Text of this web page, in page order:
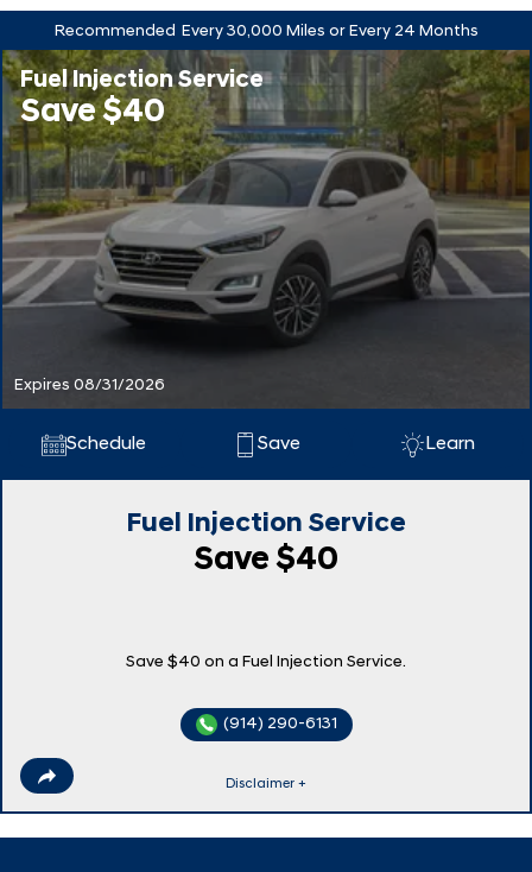
Recommended Every 30,000 Miles or Every 24 Months
Fuel Injection Service
Save $40
Expires 08/31/2026
Schedule Save Learn
Fuel Injection Service
Save $40
Save $40 on a Fuel Injection Service.
(914) 290-6131
Disclaimer +